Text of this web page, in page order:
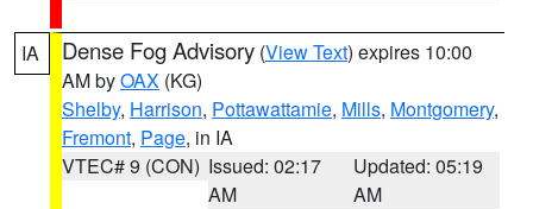
IA Dense Fog Advisory (View Text) expires 10:00
AM byOAX (KG)
Shelby, Harrison, Pottawattamie, Mills, Montgomery,
Fremont, Page, in IA
VTEC# 9 (CON) Issued: 02:17
AM
Updated: 05:19
AM